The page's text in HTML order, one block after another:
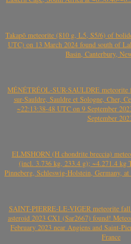
Takapō meteorite (810 g, L5, S5/6) of
UTC) on 13 March 2024 found south of
Basin, Canterbury,
MÉNÉTRÉOL-SUR-SAULDRE
sur-Sauldre, Sauldre et Sologne, Cher,
~22:13:38-48 UTC on 9 September
September
ELMSHORN (H chondrite breccia)
(incl. 3.736 kg, 233.4 g); ~4.271.4 kg
Pinneberg, Schleswig-Holstein, Germany,
SAINT-PIERRE-LE-VIGER meteorite
asteroid 2023 CX1 (Sar2667) found!
February 2023 near Angiens and Saint-
France